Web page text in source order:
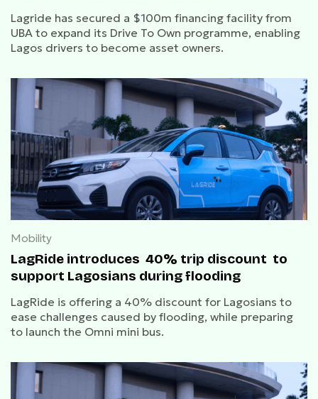
Lagride has secured a $100m financing facility from
UBA to expand its Drive To Own programme, enabling
Lagos drivers to become asset owners.
Mobility
LagRide introduces 40% trip discount to
support Lagosians during flooding
LagRide is offering a 40% discount for Lagosians to
ease challenges caused by flooding, while preparing
to launch the Omni mini bus.